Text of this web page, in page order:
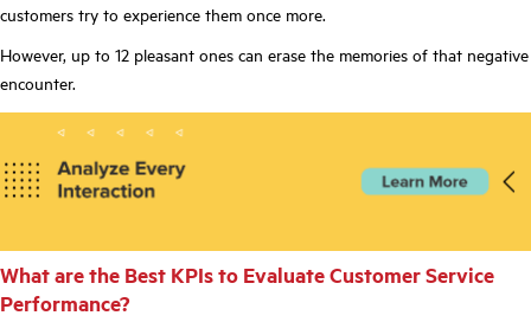
customers try to experience them once more.
However, up to 12 pleasant ones can erase the memories of that negative
encounter.
What are the Best KPIs to Evaluate Customer Service
Performance?